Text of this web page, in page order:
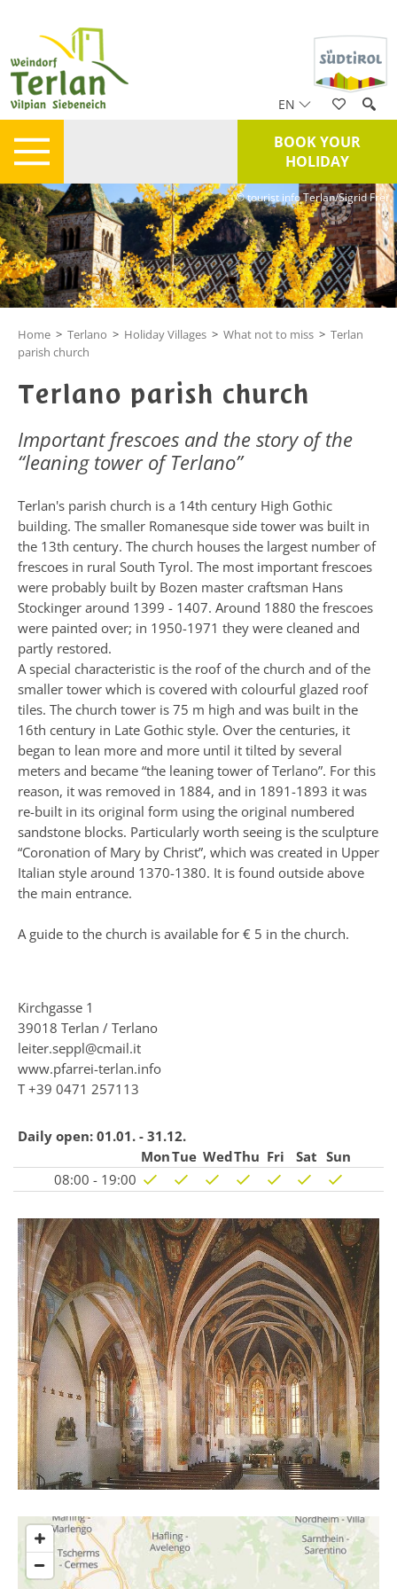
EN
BOOK YOUR
HOLIDAY
© tourist info Terlan/Sigrid Frei
Home > Terlano > Holiday Villages > What not to miss > Terlan
parish church
Terlano parish church
Important frescoes and the story of the
“leaning tower of Terlano”
Terlan's parish church is a 14th century High Gothic
building. The smaller Romanesque side tower was built in
the 13th century. The church houses the largest number of
frescoes in rural South Tyrol. The most important frescoes
were probably built by Bozen master craftsman Hans
Stockinger around 1399 - 1407. Around 1880 the frescoes
were painted over; in 1950-1971 they were cleaned and
partly restored.
A special characteristic is the roof of the church and of the
smaller tower which is covered with colourful glazed roof
tiles. The church tower is 75 m high and was built in the
16th century in Late Gothic style. Over the centuries, it
began to lean more and more until it tilted by several
meters and became “the leaning tower of Terlano”. For this
reason, it was removed in 1884, and in 1891-1893 it was
re-built in its original form using the original numbered
sandstone blocks. Particularly worth seeing is the sculpture
“Coronation of Mary by Christ”, which was created in Upper
Italian style around 1370-1380. It is found outside above
the main entrance.
A guide to the church is available for € 5 in the church.
Kirchgasse 1
39018 Terlan / Terlano
leiter.seppl@cmail.it
www.pfarrei-terlan.info
T +39 0471 257113
Daily open: 01.01. - 31.12.
MonTue WedThu Fri Sat Sun
08:00 - 19:00